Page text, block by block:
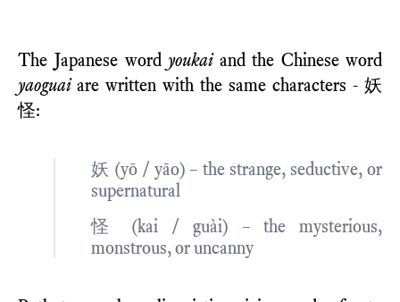
The Japanese wordyoukaiand the Chinese word
yaoguaiare written with the same characters - 妖
怪:
妖 (yō / yāo) – the strange, seductive, or
supernatural
怪 (kai / guài) – the mysterious,
monstrous, or uncanny